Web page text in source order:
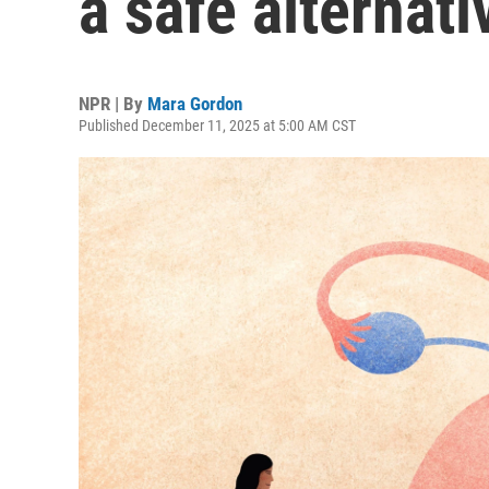
NPR | By Mara Gordon
Published December 11, 2025 at 5:00 AM CST